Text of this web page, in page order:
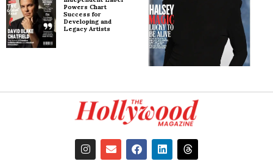
Powers Chart
Success for
Developing and
Legacy Artists